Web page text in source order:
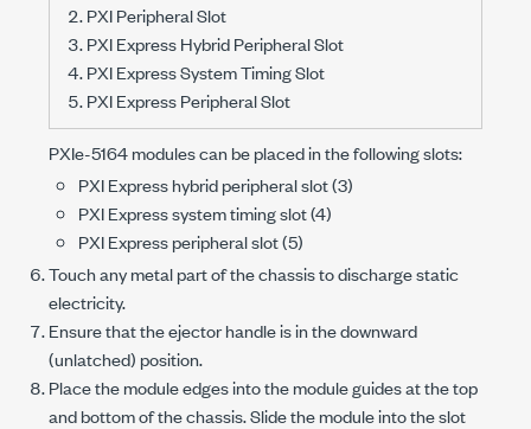
PXI Peripheral Slot
PXI Express Hybrid Peripheral Slot
PXI Express System Timing Slot
PXI Express Peripheral Slot
PXIe-5164modules can be placed in the following slots:
PXI Express hybrid peripheral slot (3)
PXI Express system timing slot (4)
PXI Express peripheral slot (5)
Touch any metal part of the chassis to discharge static
electricity.
Ensure that the ejector handle is in the downward
(unlatched) position.
Place the module edges into the module guides at the top
and bottom of the chassis. Slide the module into the slot